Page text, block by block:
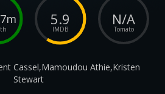
5.9
IMDB
N/A
Tomato
Cassel,Mamoudou Athie,Kristen
Stewart